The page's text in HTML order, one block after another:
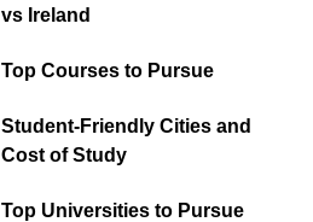
vs Ireland
Top Courses to Pursue
Student-Friendly Cities and
Cost of Study
Top Universities to Pursue